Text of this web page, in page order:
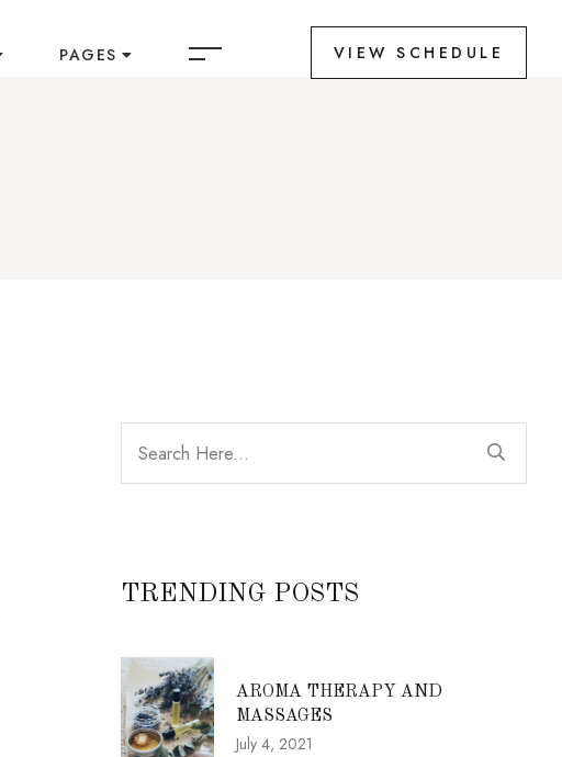
PAGES VIEW SCHEDULE
TRENDING POSTS
AROMA THERAPY AND
MASSAGES
July 4, 2021